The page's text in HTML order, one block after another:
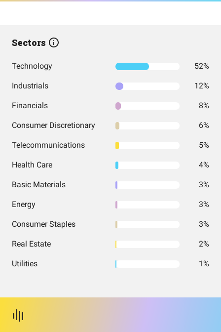
Sectors
Technology 52%
Industrials 12%
Financials 8%
Consumer Discretionary 6%
Telecommunications 5%
Health Care 4%
Basic Materials 3%
Energy 3%
Consumer Staples 3%
Real Estate 2%
Utilities 1%